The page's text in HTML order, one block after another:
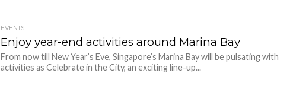
EVENTS
Enjoy year-end activities around Marina Bay
From now till New Year’s Eve, Singapore’s Marina Bay will be pulsating with
activities as Celebrate in the City, an exciting line-up...